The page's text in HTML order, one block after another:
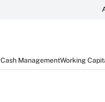
Cash ManagementWorking